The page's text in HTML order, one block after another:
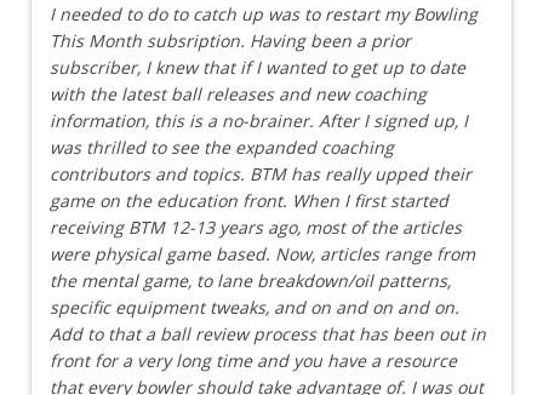
I needed to do to catch up was to restart my Bowling
This Month subsription. Having been a prior
subscriber, I knew that if I wanted to get up to date
with the latest ball releases and new coaching
information, this is a no-brainer. After I signed up, I
was thrilled to see the expanded coaching
contributors and topics. BTM has really upped their
game on the education front. When I first started
receiving BTM 12-13 years ago, most of the articles
were physical game based. Now, articles range from
the mental game, to lane breakdown/oil patterns,
specific equipment tweaks, and on and on and on.
Add to that a ball review process that has been out in
front for a very long time and you have a resource
that every bowler should take advantage of. I was out